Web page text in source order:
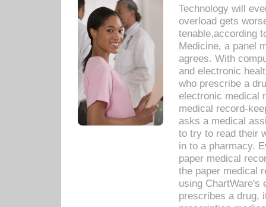
Technology will
overload gets
tenable,according
Medicine, a panel
agrees. With
and electronic
who prescribe a
electronic medical
medical record-
asks a medical
to try to read their
in to a pharmacy.
paper medical
the paper medical
using ChartWare's
prescribes a drug,